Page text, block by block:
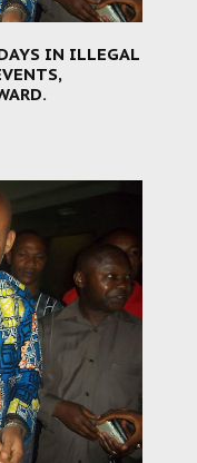
IN ILLEGAL